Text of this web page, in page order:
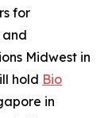
for
and
Midwest in
hold Bio
in